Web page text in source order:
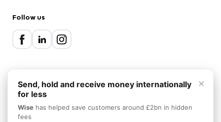
Follow us
Privacy Policy
×
Send, hold and receive money internationally
for less
Wise has helped save customers around £2bn in hidden
fees